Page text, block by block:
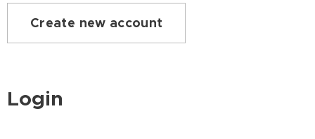
Create new account
Login